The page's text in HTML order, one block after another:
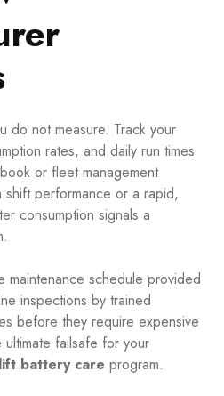
do not measure. Track your
rates, and daily run times
or fleet management
performance or a rapid,
consumption signals a
maintenance schedule provided
inspections by trained
before they require expensive
failsafe for your
battery care program.